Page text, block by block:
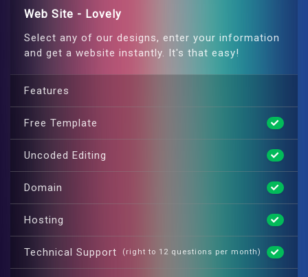
Web Site - Lovely
Select any of our designs, enter your information
and get a website instantly. It's that easy!
Features
Free Template
Uncoded Editing
Domain
Hosting
Technical Support (right to 12 questions per month)